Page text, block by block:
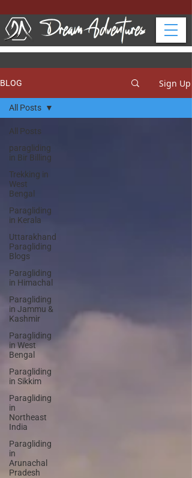
BLOG Sign Up
All Posts
paragliding
in Bir Billing
Trekking in
West
Bengal
Paragliding
in Kerala
Uttarakhand
Paragliding
Blogs
Paragliding
in Himachal
Paragliding
in Jammu &
Kashmir
Paragliding
in West
Bengal
Paragliding
in Sikkim
Paragliding
in
Northeast
India
Paragliding
in
Arunachal
Pradesh
All Posts